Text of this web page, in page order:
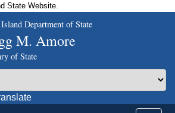
State Website.
Department of State
M. Amore
of State